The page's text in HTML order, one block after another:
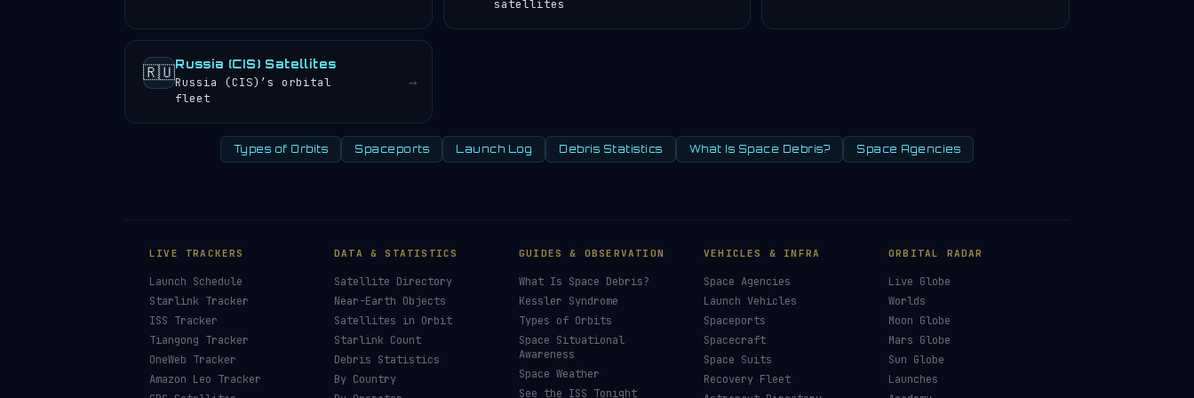
satellites
🇷🇺Russia (CIS) Satellites
Russia (CIS)’s orbital
fleet
→
Types of Orbits Spaceports Launch Log Debris Statistics What Is Space Debris? Space Agencies
LIVE TRACKERS
Launch Schedule
Starlink Tracker
ISS Tracker
Tiangong Tracker
OneWeb Tracker
Amazon Leo Tracker
DATA & STATISTICS
Satellite Directory
Near-Earth Objects
Satellites in Orbit
Starlink Count
Debris Statistics
By Country
GUIDES & OBSERVATION
What Is Space Debris?
Kessler Syndrome
Types of Orbits
Space Situational
Awareness
Space Weather
See the ISS Tonight
VEHICLES & INFRA
Space Agencies
Launch Vehicles
Spaceports
Spacecraft
Space Suits
Recovery Fleet
ORBITAL RADAR
Live Globe
Worlds
Moon Globe
Mars Globe
Sun Globe
Launches